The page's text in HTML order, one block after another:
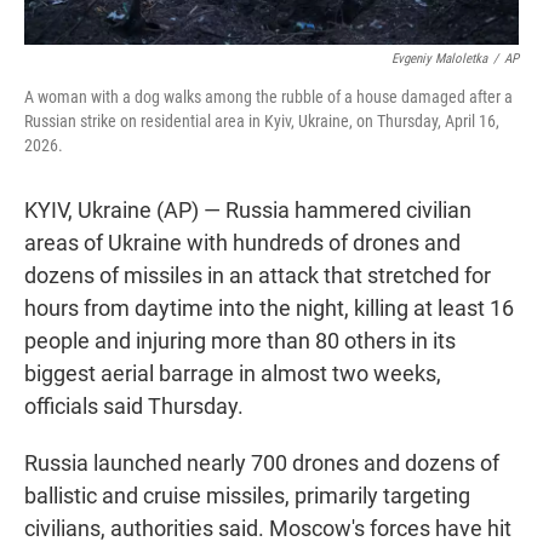
Evgeniy Maloletka / AP
A woman with a dog walks among the rubble of a house damaged after a
Russian strike on residential area in Kyiv, Ukraine, on Thursday, April 16,
2026.
KYIV, Ukraine (AP) — Russia hammered civilian
areas of Ukraine with hundreds of drones and
dozens of missiles in an attack that stretched for
hours from daytime into the night, killing at least 16
people and injuring more than 80 others in its
biggest aerial barrage in almost two weeks,
officials said Thursday.
Russia launched nearly 700 drones and dozens of
ballistic and cruise missiles, primarily targeting
civilians, authorities said. Moscow's forces have hit